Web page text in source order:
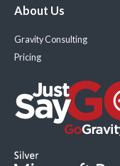
About Us
Gravity Consulting
Pricing